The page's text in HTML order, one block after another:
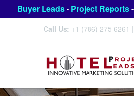
Buyer Leads- Project Reports-
Call Us: +1 (786) 275-6261 |